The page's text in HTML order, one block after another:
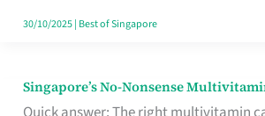
30/10/2025| Best of Singapore
Singapore’s No-Nonsense
Singapore’s